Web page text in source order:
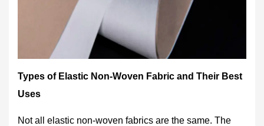
Types of Elastic Non-Woven Fabric and Their Best
Uses
Not all elastic non-woven fabrics are the same. The